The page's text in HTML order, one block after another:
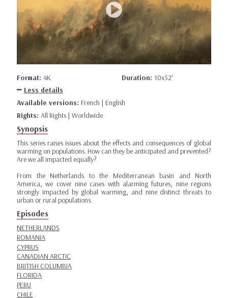
Format: 4K Duration: 10x52’
Less details
Available versions: French | English
Rights: All Rights | Worldwide
Synopsis
This series raises issues about the effects and consequences of global
warming on populations. How can they be anticipated and prevented?
Are we all impacted equally?
From the Netherlands to the Mediterranean basin and North
America, we cover nine cases with alarming futures, nine regions
strongly impacted by global warming, and nine distinct threats to
urban or rural populations.
Episodes
NETHERLANDS
ROMANIA
CYPRUS
CANADIAN ARCTIC
BRITISH COLUMBIA
FLORIDA
PERU
CHILE